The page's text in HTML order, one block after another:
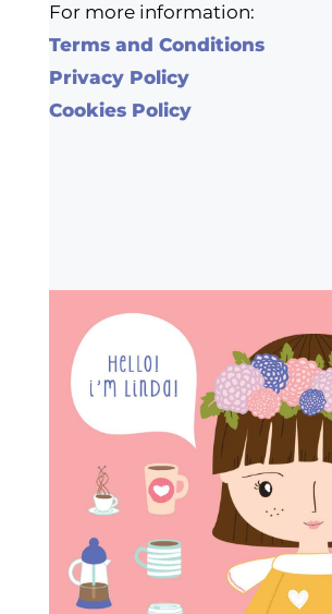
For more information:
Terms and Conditions
Privacy Policy
Cookies Policy